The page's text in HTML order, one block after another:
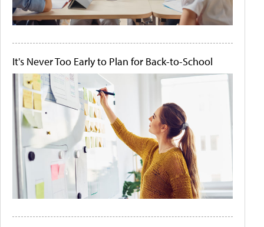
It's Never Too Early to Plan for Back-to-School